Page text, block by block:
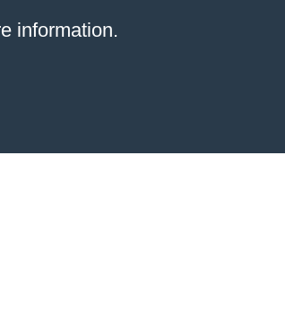
information.